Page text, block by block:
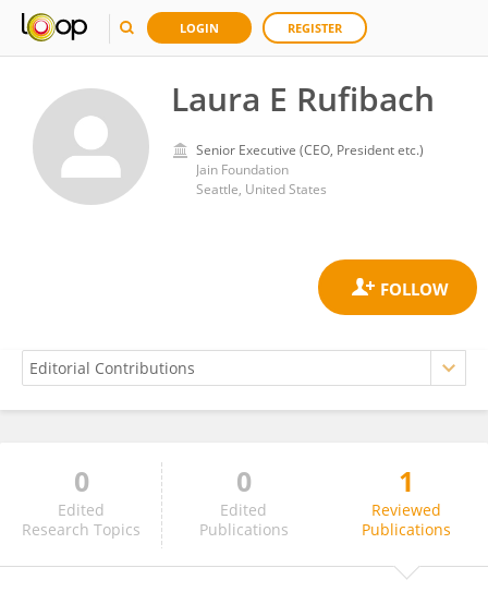
LOGIN REGISTER
Laura E Rufibach
Senior Executive (CEO, President etc.)
Jain Foundation
Seattle, United States
Laura Rufibach
0
Edited
Research Topics
0
Edited
Publications
1
Reviewed
Publications